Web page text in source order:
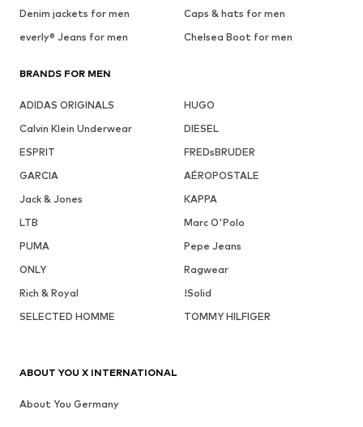
Denim jackets for men
Caps & hats for men
everly® Jeans for men
Chelsea Boot for men
BRANDS FOR MEN
ADIDAS ORIGINALS
HUGO
Calvin Klein Underwear
DIESEL
ESPRIT
FREDsBRUDER
GARCIA
AÉROPOSTALE
Jack & Jones
KAPPA
LTB
Marc O'Polo
PUMA
Pepe Jeans
ONLY
Ragwear
Rich & Royal
!Solid
SELECTED HOMME
TOMMY HILFIGER
ABOUT YOU X INTERNATIONAL
About You Germany